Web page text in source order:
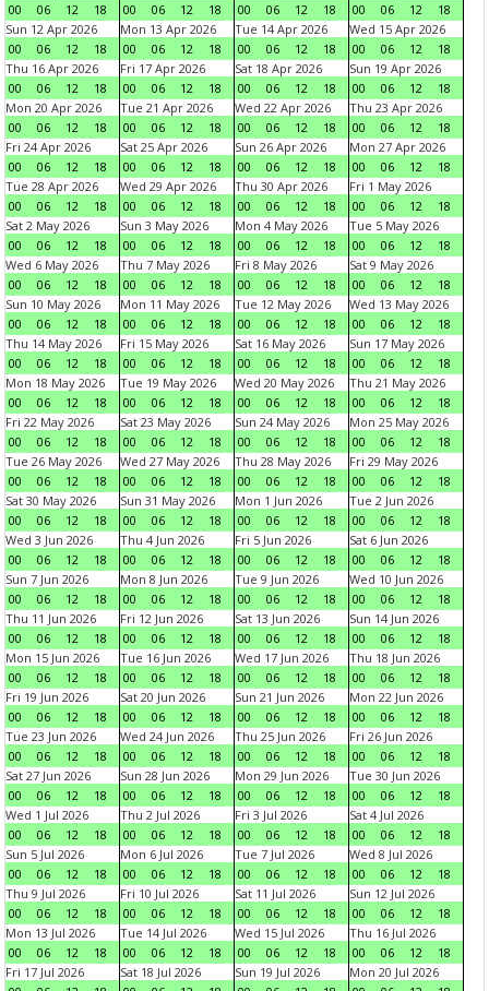
00
06 12 18
00
06 12 18
00
06 12 18
00
06 12
18
Sun 12 Apr 2026
00
06 12 18
Mon 13 Apr 2026
00
06 12 18
Tue 14 Apr 2026
00
06 12 18
Wed 15 Apr 2026
00
06 12
18
Thu 16 Apr 2026
00
06 12 18
Fri 17 Apr 2026
00
06 12 18
Sat 18 Apr 2026
00
06 12 18
Sun 19 Apr 2026
00
06 12
18
Mon 20 Apr 2026
00
06 12 18
Tue 21 Apr 2026
00
06 12 18
Wed 22 Apr 2026
00
06 12 18
Thu 23 Apr 2026
00
06 12
18
Fri 24 Apr 2026
00
06 12 18
Sat 25 Apr 2026
00
06 12 18
Sun 26 Apr 2026
00
06 12 18
Mon 27 Apr 2026
00
06 12
18
Tue 28 Apr 2026
00
06 12 18
Wed 29 Apr 2026
00
06 12 18
Thu 30 Apr 2026
00
06 12 18
Fri 1 May 2026
00
06 12
18
Sat 2 May 2026
00
06 12 18
Sun 3 May 2026
00
06 12 18
Mon 4 May 2026
00
06 12 18
Tue 5 May 2026
00
06 12
18
Wed 6 May 2026
00
06 12 18
Thu 7 May 2026
00
06 12 18
Fri 8 May 2026
00
06 12 18
Sat 9 May 2026
00
06 12
18
Sun 10 May 2026
00
06 12 18
Mon 11 May 2026
00
06 12 18
Tue 12 May 2026
00
06 12 18
Wed 13 May 2026
00
06 12
18
Thu 14 May 2026
00
06 12 18
Fri 15 May 2026
00
06 12 18
Sat 16 May 2026
00
06 12 18
Sun 17 May 2026
00
06 12
18
Mon 18 May 2026
00
06 12 18
Tue 19 May 2026
00
06 12 18
Wed 20 May 2026
00
06 12 18
Thu 21 May 2026
00
06 12
18
Fri 22 May 2026
00
06 12 18
Sat 23 May 2026
00
06 12 18
Sun 24 May 2026
00
06 12 18
Mon 25 May 2026
00
06 12
18
Tue 26 May 2026
00
06 12 18
Wed 27 May 2026
00
06 12 18
Thu 28 May 2026
00
06 12 18
Fri 29 May 2026
00
06 12
18
Sat 30 May 2026
00
06 12 18
Sun 31 May 2026
00
06 12 18
Mon 1 Jun 2026
00
06 12 18
Tue 2 Jun 2026
00
06 12
18
Wed 3 Jun 2026
00
06 12 18
Thu 4 Jun 2026
00
06 12 18
Fri 5 Jun 2026
00
06 12 18
Sat 6 Jun 2026
00
06 12
18
Sun 7 Jun 2026
00
06 12 18
Mon 8 Jun 2026
00
06 12 18
Tue 9 Jun 2026
00
06 12 18
Wed 10 Jun 2026
00
06 12
18
Thu 11 Jun 2026
00
06 12 18
Fri 12 Jun 2026
00
06 12 18
Sat 13 Jun 2026
00
06 12 18
Sun 14 Jun 2026
00
06 12
18
Mon 15 Jun 2026
00
06 12 18
Tue 16 Jun 2026
00
06 12 18
Wed 17 Jun 2026
00
06 12 18
Thu 18 Jun 2026
00
06 12
18
Fri 19 Jun 2026
00
06 12 18
Sat 20 Jun 2026
00
06 12 18
Sun 21 Jun 2026
00
06 12 18
Mon 22 Jun 2026
00
06 12
18
Tue 23 Jun 2026
00
06 12 18
Wed 24 Jun 2026
00
06 12 18
Thu 25 Jun 2026
00
06 12 18
Fri 26 Jun 2026
00
06 12
18
Sat 27 Jun 2026
00
06 12 18
Sun 28 Jun 2026
00
06 12 18
Mon 29 Jun 2026
00
06 12 18
Tue 30 Jun 2026
00
06 12
18
Wed 1 Jul 2026
00
06 12 18
Thu 2 Jul 2026
00
06 12 18
Fri 3 Jul 2026
00
06 12 18
Sat 4 Jul 2026
00
06 12
18
Sun 5 Jul 2026
00
06 12 18
Mon 6 Jul 2026
00
06 12 18
Tue 7 Jul 2026
00
06 12 18
Wed 8 Jul 2026
00
06 12
18
Thu 9 Jul 2026
00
06 12 18
Fri 10 Jul 2026
00
06 12 18
Sat 11 Jul 2026
00
06 12 18
Sun 12 Jul 2026
00
06 12
18
Mon 13 Jul 2026
00
06 12 18
Tue 14 Jul 2026
00
06 12 18
Wed 15 Jul 2026
00
06 12 18
Thu 16 Jul 2026
00
06 12
18
Fri 17 Jul 2026
Sat 18 Jul 2026
Sun 19 Jul 2026
Mon 20 Jul 2026